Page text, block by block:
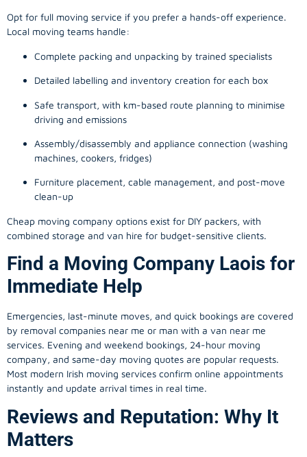
Opt for full moving service if you prefer a hands-off experience.
Local moving teams handle:
Complete packing and unpacking by trained specialists
Detailed labelling and inventory creation for each box
Safe transport, with km-based route planning to minimise
driving and emissions
Assembly/disassembly and appliance connection (washing
machines, cookers, fridges)
Furniture placement, cable management, and post-move
clean-up
Cheap moving company options exist for DIY packers, with
combined storage and van hire for budget-sensitive clients.
Find a Moving Company Laois for
Immediate Help
Emergencies, last-minute moves, and quick bookings are covered
by removal companies near me or man with a van near me
services. Evening and weekend bookings, 24-hour moving
company, and same-day moving quotes are popular requests.
Most modern Irish moving services confirm online appointments
instantly and update arrival times in real time.
Reviews and Reputation: Why It
Matters